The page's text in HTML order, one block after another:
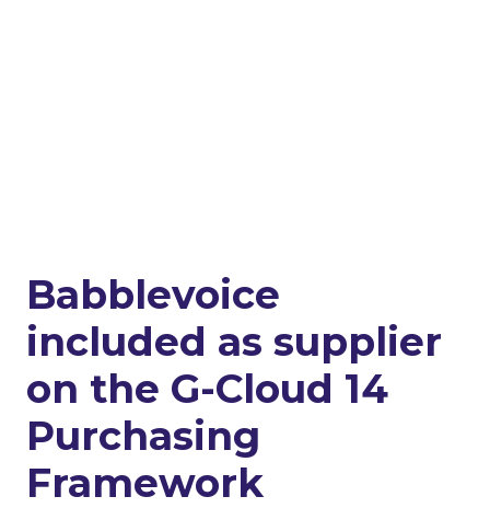
Babblevoice
included as supplier
on the G-Cloud 14
Purchasing
Framework